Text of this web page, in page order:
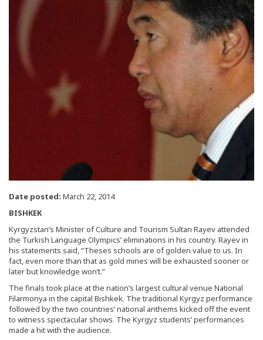
Date posted: March 22, 2014
BISHKEK
Kyrgyzstan’s Minister of Culture and Tourism Sultan Rayev attended
the Turkish Language Olympics’ eliminations in his country. Rayev in
his statements said, “Theses schools are of golden value to us. In
fact, even more than that as gold mines will be exhausted sooner or
later but knowledge won’t.”
The finals took place at the nation’s largest cultural venue National
Filarmonya in the capital Bishkek. The traditional Kyrgyz performance
followed by the two countries’ national anthems kicked off the event
to witness spectacular shows. The Kyrgyz students’ performances
made a hit with the audience.